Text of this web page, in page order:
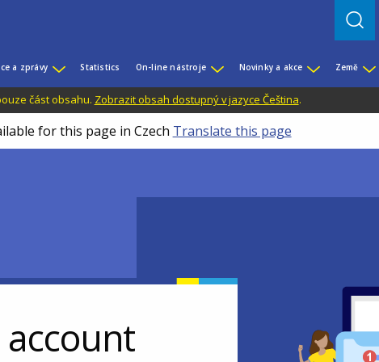
a zprávy Statistics On-line nástroje Novinky a akce Země
část obsahu. Zobrazit obsah dostupný v jazyce Čeština.
for this page in Czech Translate this page